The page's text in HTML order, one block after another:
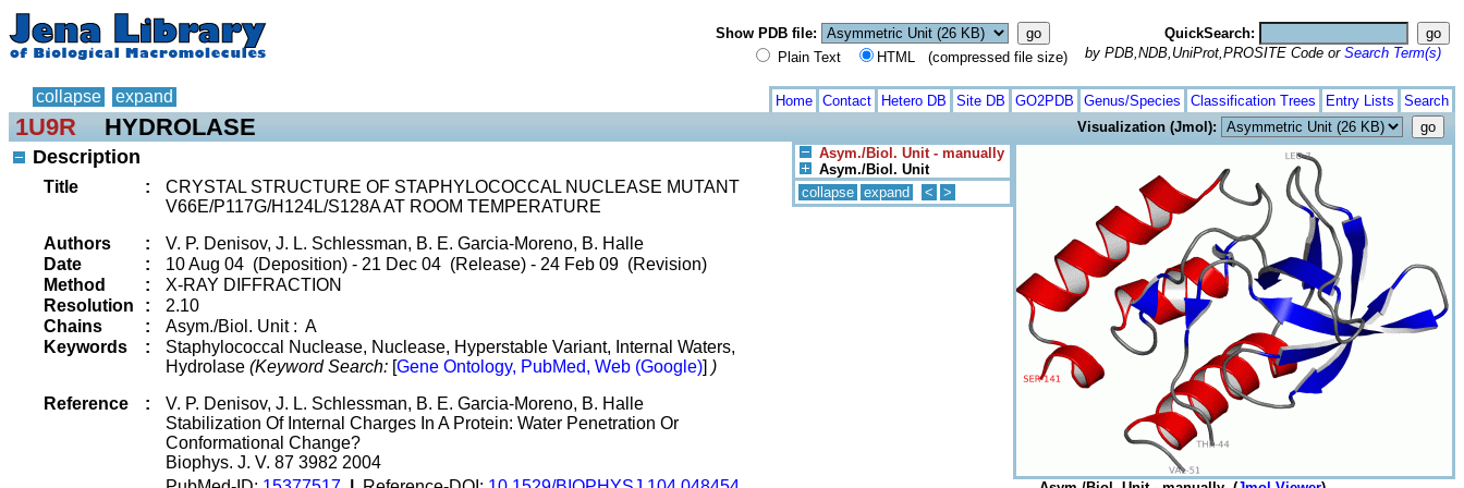
Show PDB file:
Plain Text
HTML (compressed file size)
QuickSearch:
by PDB,NDB,UniProt,PROSITE Code or Search Term(s)
collapse expand Home Contact Hetero DB Site DB GO2PDB Genus/Species Classification Trees Entry Lists Search
1U9R HYDROLASE
Visualization (Jmol):
Asym./Biol. Unit - manually
Asym./Biol. Unit
collapse expand < >
Description
Title :
CRYSTAL STRUCTURE OF STAPHYLOCOCCAL NUCLEASE MUTANT
V66E/P117G/H124L/S128A AT ROOM TEMPERATURE
Authors
:
V. P. Denisov, J. L. Schlessman, B. E. Garcia-Moreno, B. Halle
Date
:
10 Aug 04 (Deposition) - 21 Dec 04 (Release) - 24 Feb 09 (Revision)
Method
:
X-RAY DIFFRACTION
Resolution
:
2.10
Chains
:
Asym./Biol. Unit : A
Keywords
:
Staphylococcal Nuclease, Nuclease, Hyperstable Variant, Internal Waters,
Hydrolase (Keyword Search: [Gene Ontology, PubMed, Web (Google)] )
Reference
:
V. P. Denisov, J. L. Schlessman, B. E. Garcia-Moreno, B. Halle
Stabilization Of Internal Charges In A Protein: Water Penetration Or
Conformational Change?
Biophys. J. V. 87 3982 2004